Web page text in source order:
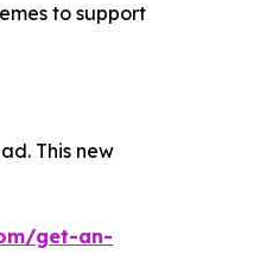
to support
This new
get-an-